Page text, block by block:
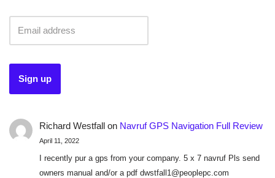
Richard Westfallon Navruf GPS Navigation Full Review
April 11, 2022
I recently pur a gps from your company. 5 x 7 navruf Pls send
owners manual and/or a pdf dwstfall1@peoplepc.com